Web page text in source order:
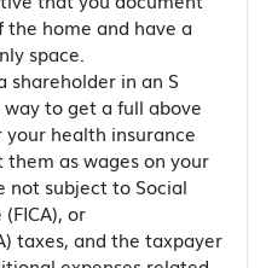
home and have a
space.
shareholder in an S
to get a full above
health insurance
as wages on your
not subject to Social
or
taxes, and the taxpayer